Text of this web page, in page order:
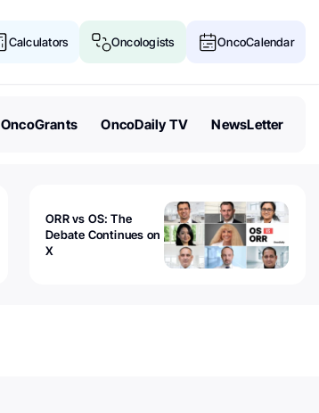
Calculators Oncologists OncoCalendar
OncoGrants OncoDaily TV NewsLetter
ORR vs OS: The
Debate Continues on
X